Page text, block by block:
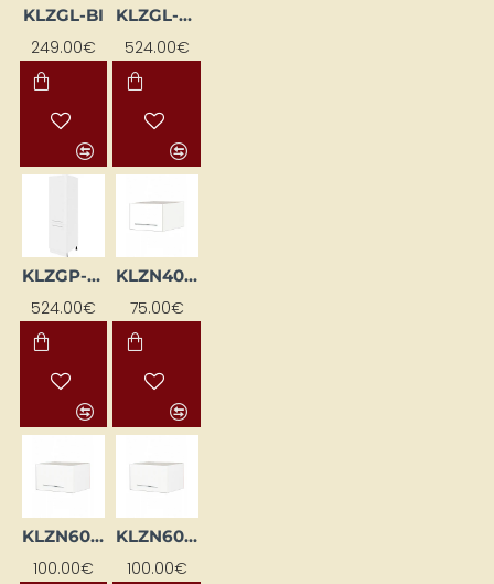
KLZGL-BI
249.00€
KLZGL-SZ-BI
524.00€
KLZGP-SZ-BI
524.00€
KLZN40-BI
75.00€
KLZN60-BI
100.00€
KLZN60A-BI
100.00€